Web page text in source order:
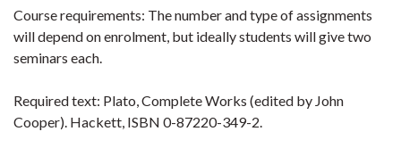
Course require­ments: The number and type of assignments
will depend on enrolment, but ideally students will give two
seminars each.
Required text: Plato, Complete Works (edited by John
Cooper). Hackett, ISBN 0-87220-349-2.